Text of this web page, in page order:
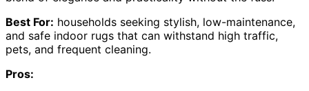
Best For: households seeking stylish, low-maintenance,
and safe indoor rugs that can withstand high traffic,
pets, and frequent cleaning.
Pros: